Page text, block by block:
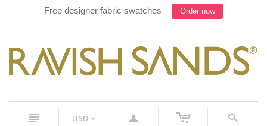
Free designer fabric swatches Order now
n USD < a c s